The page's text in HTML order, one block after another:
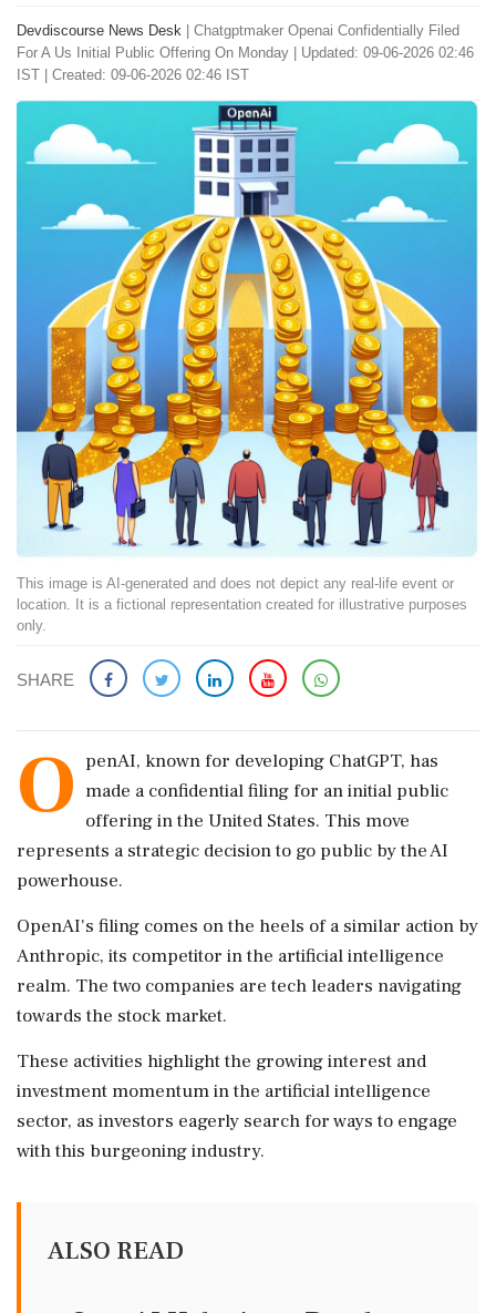
Devdiscourse News Desk
Chatgptmaker Openai Confidentially Filed
For A Us Initial Public Offering On Monday
Updated: 09-06-2026 02:46
IST | Created: 09-06-2026 02:46 IST
This image is AI-generated and does not depict any real-life event or
location. It is a fictional representation created for illustrative purposes
only.
SHARE
O penAI, known for developing ChatGPT, has
made a confidential filing for an initial public
offering in the United States. This move
represents a strategic decision to go public by the AI
powerhouse.
OpenAI's filing comes on the heels of a similar action by
Anthropic, its competitor in the artificial intelligence
realm. The two companies are tech leaders navigating
towards the stock market.
These activities highlight the growing interest and
investment momentum in the artificial intelligence
sector, as investors eagerly search for ways to engage
with this burgeoning industry.
ALSO READ